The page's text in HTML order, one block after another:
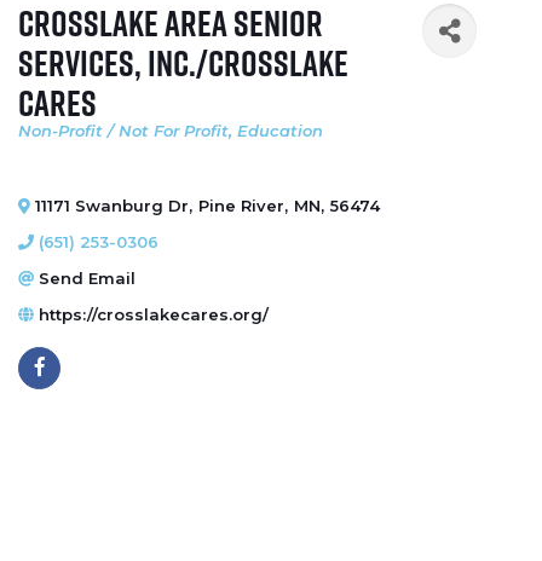
Crosslake Area Senior
Services, Inc./Crosslake
Cares
Categories
Non-Profit / Not For Profit Education
11171 Swanburg Dr, Pine River, MN, 56474
(651) 253-0306
Send Email
https://crosslakecares.org/